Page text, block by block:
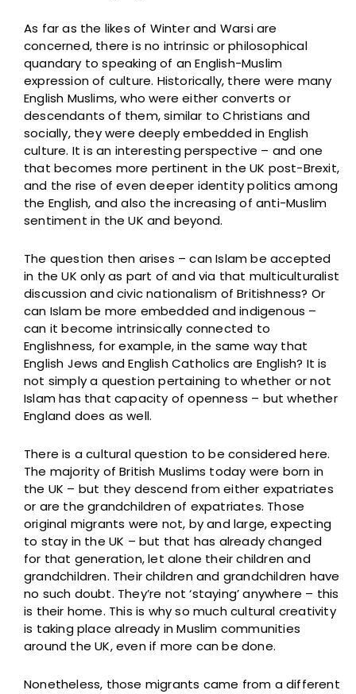
As far as the likes of Winter and Warsi are
concerned, there is no intrinsic or philosophical
quandary to speaking of an English-Muslim
expression of culture. Historically, there were many
English Muslims, who were either converts or
descendants of them, similar to Christians and
socially, they were deeply embedded in English
culture. It is an interesting perspective – and one
that becomes more pertinent in the UK post-Brexit,
and the rise of even deeper identity politics among
the English, and also the increasing of anti-Muslim
sentiment in the UK and beyond.
The question then arises – can Islam be accepted
in the UK only as part of and via that multiculturalist
discussion and civic nationalism of Britishness? Or
can Islam be more embedded and indigenous –
can it become intrinsically connected to
Englishness, for example, in the same way that
English Jews and English Catholics are English? It is
not simply a question pertaining to whether or not
Islam has that capacity of openness – but whether
England does as well.
There is a cultural question to be considered here.
The majority of British Muslims today were born in
the UK – but they descend from either expatriates
or are the grandchildren of expatriates. Those
original migrants were not, by and large, expecting
to stay in the UK – but that has already changed
for that generation, let alone their children and
grandchildren. Their children and grandchildren have
no such doubt. They’re not ‘staying’ anywhere – this
is their home. This is why so much cultural creativity
is taking place already in Muslim communities
around the UK, even if more can be done.
Nonetheless, those migrants came from a different